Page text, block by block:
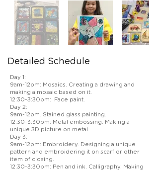
Detailed Schedule
Day 1:
9am-12pm: Mosaics. Creating a drawing and
making a mosaic based on it.
12:30-3:30pm: Face paint.
Day 2:
9am-12pm. Stained glass painting.
12:30-3:30pm: Metal embossing. Making a
unique 3D picture on metal.
Day 3:
9am-12pm: Embroidery. Designing a unique
pattern and embroidering it on scarf or other
item of closing.
12:30-3:30pm: Pen and ink. Calligraphy. Making